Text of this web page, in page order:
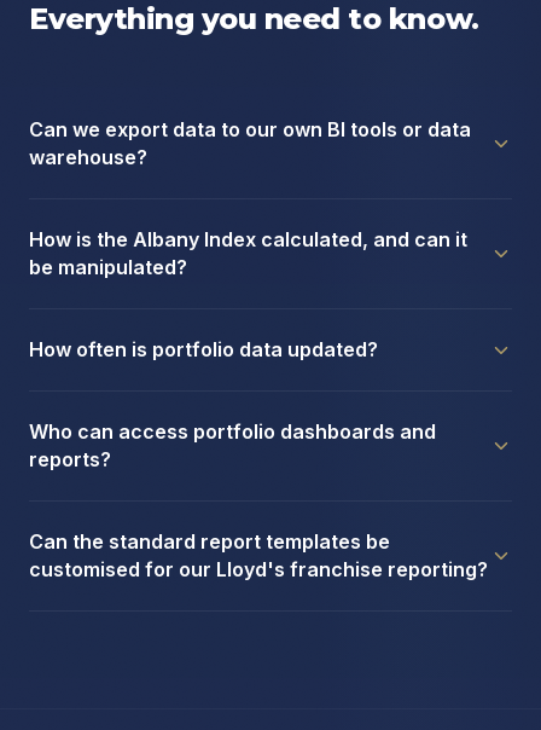
Everything you need to know.
Can we export data to our own BI tools or data
warehouse?
How is the Albany Index calculated, and can it
be manipulated?
How often is portfolio data updated?
Who can access portfolio dashboards and
reports?
Can the standard report templates be
customised for our Lloyd's franchise reporting?